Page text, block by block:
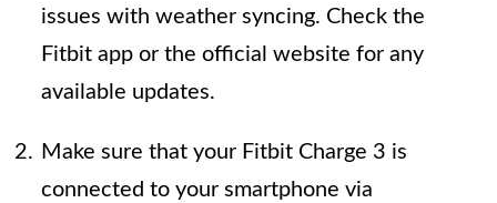
issues with weather syncing. Check the
Fitbit app or the official website for any
available updates.
Make sure that your Fitbit Charge 3 is
connected to your smartphone via